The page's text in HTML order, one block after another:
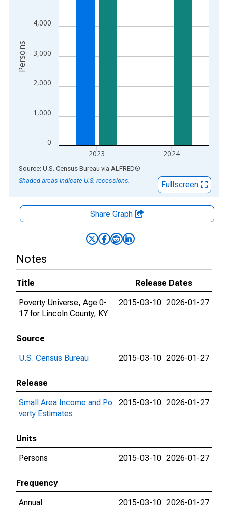
0
1,000
2,000
3,000
4,000
2023 2024
Persons
End of interactive chart.
Source: U.S. Census Bureau via ALFRED®
Shaded areas indicate U.S. recessions.
Fullscreen
Share Graph
Notes
Title
Release Dates
Poverty Universe, Age 0-
17 for Lincoln County, KY
2015-03-10 2026-01-27
Source
U.S. Census Bureau
2015-03-10 2026-01-27
Release
Small Area Income and Po
verty Estimates
2015-03-10 2026-01-27
Units
Persons
2015-03-10 2026-01-27
Frequency
Annual
2015-03-10 2026-01-27